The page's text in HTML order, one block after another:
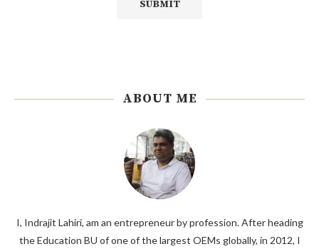
ABOUT ME
I, Indrajit Lahiri, am an entrepreneur by profession. After heading
the Education BU of one of the largest OEMs globally, in 2012, I